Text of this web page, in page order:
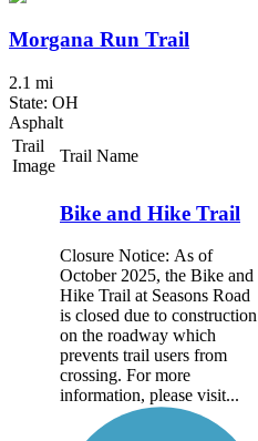
Morgana Run Trail
2.1 mi
State: OH
Asphalt
Trail
Image
Trail Name
Bike and Hike Trail
Closure Notice: As of
October 2025, the Bike and
Hike Trail at Seasons Road
is closed due to construction
on the roadway which
prevents trail users from
crossing. For more
information, please visit...